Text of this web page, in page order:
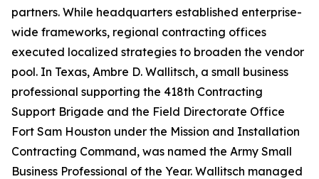
partners. While headquarters established enterprise-
wide frameworks, regional contracting offices
executed localized strategies to broaden the vendor
pool. In Texas, Ambre D. Wallitsch, a small business
professional supporting the 418th Contracting
Support Brigade and the Field Directorate Office
Fort Sam Houston under the Mission and Installation
Contracting Command, was named the Army Small
Business Professional of the Year. Wallitsch managed